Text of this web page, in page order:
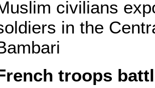
civilians
in the
troops